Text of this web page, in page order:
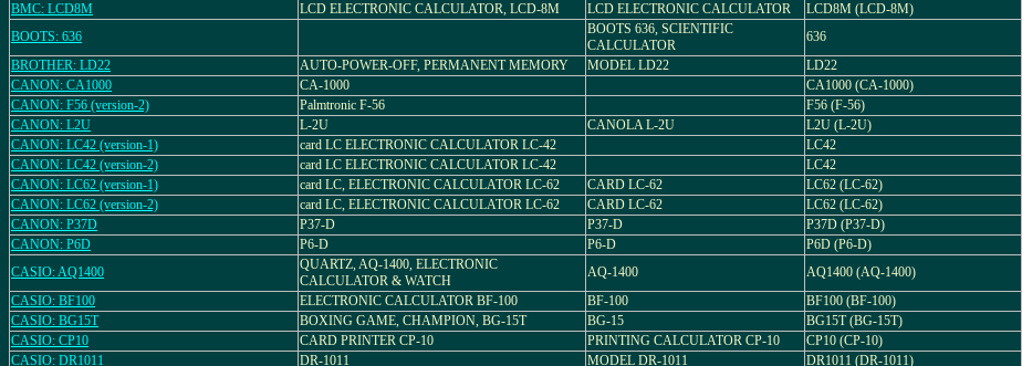
BMC: LCD8M
LCD ELECTRONIC CALCULATOR, LCD-8M LCD ELECTRONIC CALCULATOR LCD8M (LCD-8M)
BOOTS: 636
BOOTS 636, SCIENTIFIC
CALCULATOR
636
BROTHER: LD22
AUTO-POWER-OFF, PERMANENT MEMORY MODEL LD22 LD22
CANON: CA1000
CA-1000 CA1000 (CA-1000)
CANON: F56 (version-2)
Palmtronic F-56 F56 (F-56)
CANON: L2U
L-2U CANOLA L-2U L2U (L-2U)
CANON: LC42 (version-1)
card LC ELECTRONIC CALCULATOR LC-42 LC42
CANON: LC42 (version-2)
card LC ELECTRONIC CALCULATOR LC-42 LC42
CANON: LC62 (version-1)
card LC, ELECTRONIC CALCULATOR LC-62 CARD LC-62 LC62 (LC-62)
CANON: LC62 (version-2)
card LC, ELECTRONIC CALCULATOR LC-62 CARD LC-62 LC62 (LC-62)
CANON: P37D
P37-D P37-D P37D (P37-D)
CANON: P6D
P6-D P6-D P6D (P6-D)
CASIO: AQ1400
QUARTZ, AQ-1400, ELECTRONIC
CALCULATOR & WATCH
AQ-1400 AQ1400 (AQ-1400)
CASIO: BF100
ELECTRONIC CALCULATOR BF-100 BF-100 BF100 (BF-100)
CASIO: BG15T
BOXING GAME, CHAMPION, BG-15T BG-15 BG15T (BG-15T)
CASIO: CP10
CARD PRINTER CP-10 PRINTING CALCULATOR CP-10 CP10 (CP-10)
CASIO: DR1011
DR-1011 MODEL DR-1011 DR1011 (DR-1011)